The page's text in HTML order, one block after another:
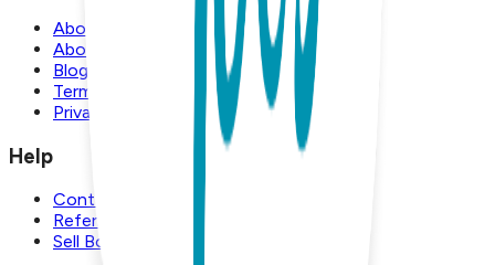
About Us
About Boogie Toes
Blog
Terms and Conditions
Privacy Policy
Help
Contact Us
Referral Program
Sell Boogie Toes